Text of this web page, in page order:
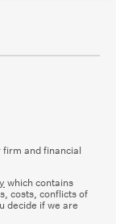
and financial
which contains
costs, conflicts of
decide if we are